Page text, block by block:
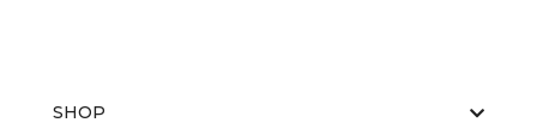
SHOP